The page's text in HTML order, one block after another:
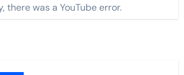
there was a YouTube error.